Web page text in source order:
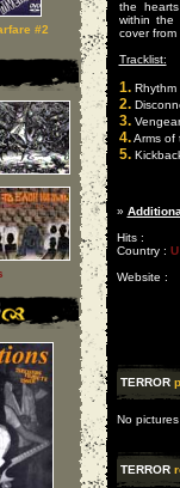
#2
the
within the
cover
Tracklist:
1.Rhythm
2.
3.
4.Arms of
5.
»
Hits :
Country :
Website :
TERROR
No
TERROR